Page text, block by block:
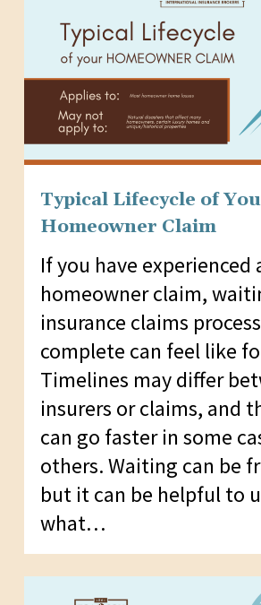
Typical Lifecycle of
Homeowner Claim
If you have experienced
homeowner claim,
insurance claims
complete can feel like
Timelines may differ
insurers or claims, and
can go faster in some
others. Waiting can be
but it can be helpful to
what…